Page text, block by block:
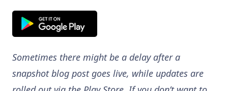
Sometimes there might be a delay after a
snapshot blog post goes live, while updates are